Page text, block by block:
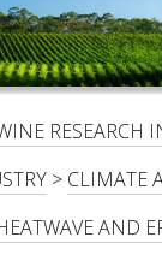
FACEBOOK
RESEARCH
> CLIMATE
AND